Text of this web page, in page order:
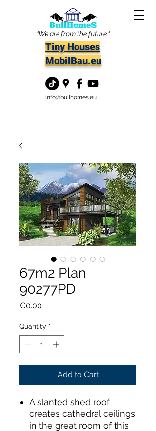
"We are from the future."
Tiny Houses
MobilBau.eu
info@bullhomes.eu
67m2 Plan
90277PD
€0.00
Quantity *
Add to Cart
A slanted shed roof
creates cathedral ceilings
in the great room of this